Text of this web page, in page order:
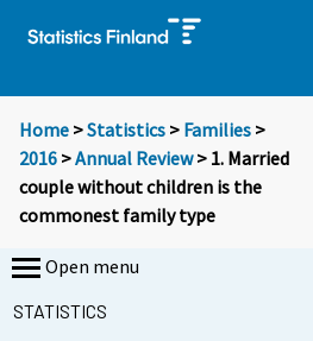
Home >Statistics > Families >
2016 >Annual Review> 1. Married
couple without children is the
commonest family type
Open menu
STATISTICS